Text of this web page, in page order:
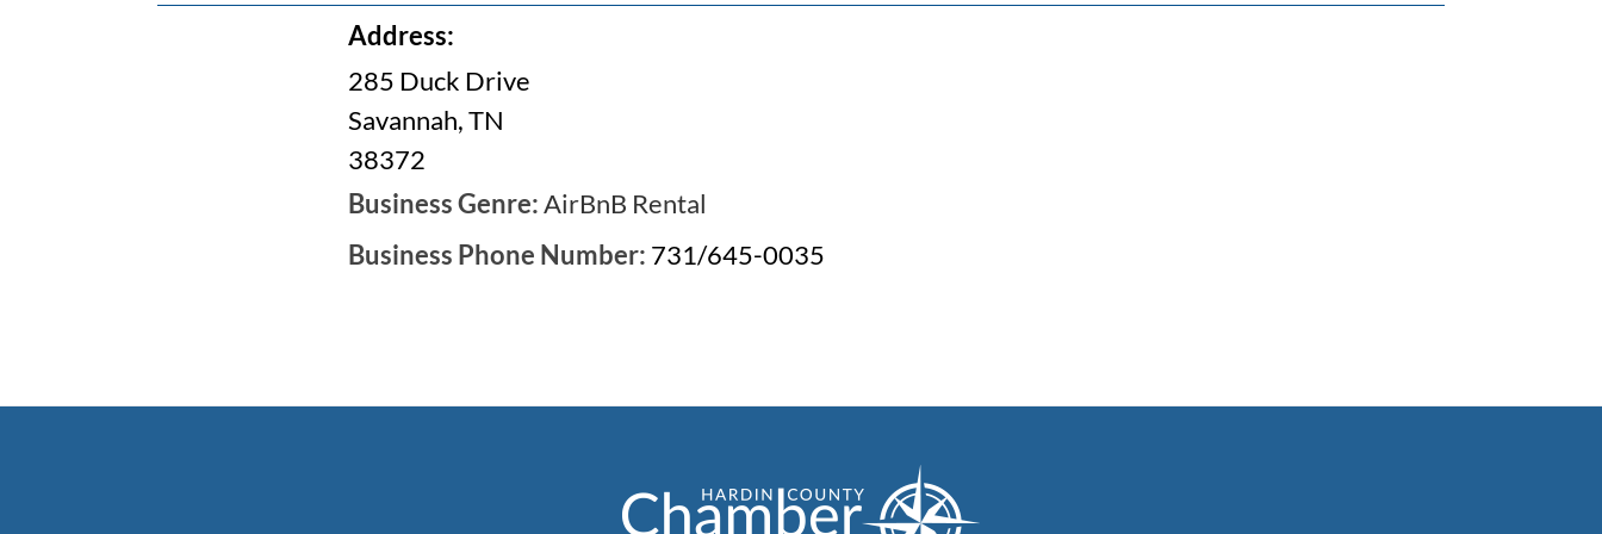
Address:
285 Duck Drive
Savannah, TN
38372
Business Genre:AirBnB Rental
Business Phone Number: 731/645-0035